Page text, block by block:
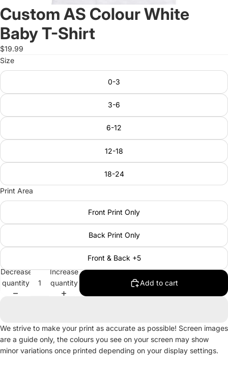
Custom AS Colour White
Baby T-Shirt
$19.99
Size
0-3
3-6
6-12
12-18
18-24
Print Area
Front Print Only
Back Print Only
Front & Back +5
Decrease
quantity
Increase
quantity
Add to cart
We strive to make your print as accurate as possible! Screen images
are a guide only, the colours you see on your screen may show
minor variations once printed depending on your display settings.